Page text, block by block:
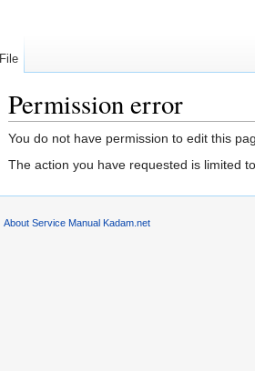
Permission error
Jump to:navigation,search
You do not have permission to edit this
The action you have requested is limited
File
About Service Manual Kadam.net